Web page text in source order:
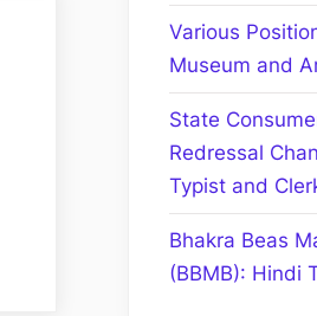
Various
Museum and
State
Redressal
Typist and
Bhakra Beas
(BBMB): Hindi